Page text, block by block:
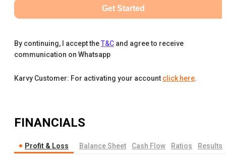
Get Started
By continuing, I accept theT&C and agree to receive
communication on Whatsapp
Karvy Customer: For activating your account click here.
FINANCIALS
Profit & Loss Balance Sheet Cash Flow Ratios Results